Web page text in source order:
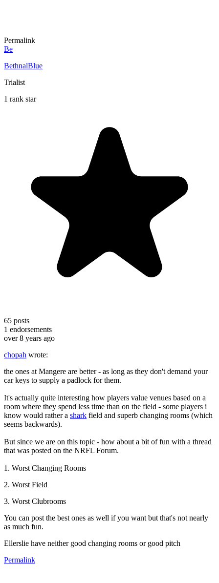
Permalink
Be
BethnalBlue
Trialist
1 rank star
65 posts
1 endorsements
over 8 years ago
chopah wrote:
the ones at Mangere are better - as long as they don't demand your
car keys to supply a padlock for them.
It's actually quite interesting how players value venues based on a
room where they spend less time than on the field - some players i
know would rather a shark field and superb changing rooms (which
seems backwards).
But since we are on this topic - how about a bit of fun with a thread
that was posted on the NRFL Forum.
1. Worst Changing Rooms
2. Worst Field
3. Worst Clubrooms
You can post the best ones as well if you want but that's not nearly
as much fun.
Ellerslie have neither good changing rooms or good pitch
Permalink